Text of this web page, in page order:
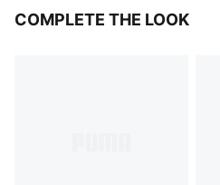
COMPLETE THE LOOK